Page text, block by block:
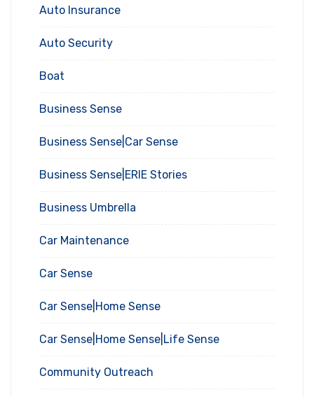
Auto Insurance
Auto Security
Boat
Business Sense
Business Sense|Car Sense
Business Sense|ERIE Stories
Business Umbrella
Car Maintenance
Car Sense
Car Sense|Home Sense
Car Sense|Home Sense|Life Sense
Community Outreach